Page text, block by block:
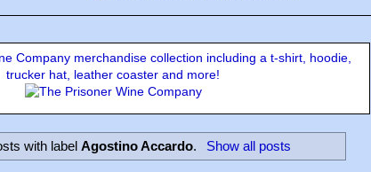
Company merchandise collection including a t-shirt, hoodie,
trucker hat, leather coaster and more!
with labelAgostino Accardo. Show all posts